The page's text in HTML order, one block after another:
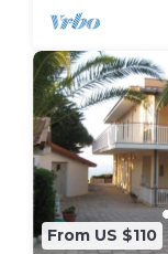
From US $110